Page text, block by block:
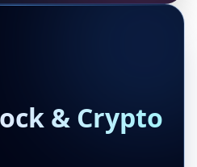
& Crypto